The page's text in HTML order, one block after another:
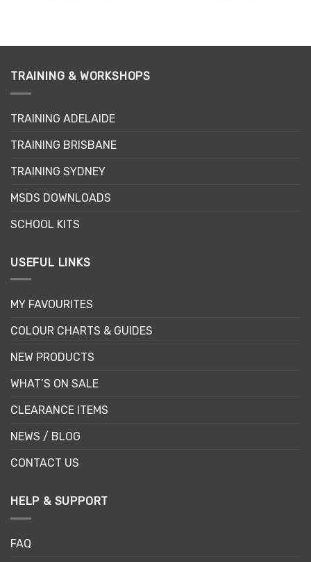
TRAINING & WORKSHOPS
TRAINING ADELAIDE
TRAINING BRISBANE
TRAINING SYDNEY
MSDS DOWNLOADS
SCHOOL KITS
USEFUL LINKS
MY FAVOURITES
COLOUR CHARTS & GUIDES
NEW PRODUCTS
WHAT’S ON SALE
CLEARANCE ITEMS
NEWS / BLOG
CONTACT US
HELP & SUPPORT
FAQ